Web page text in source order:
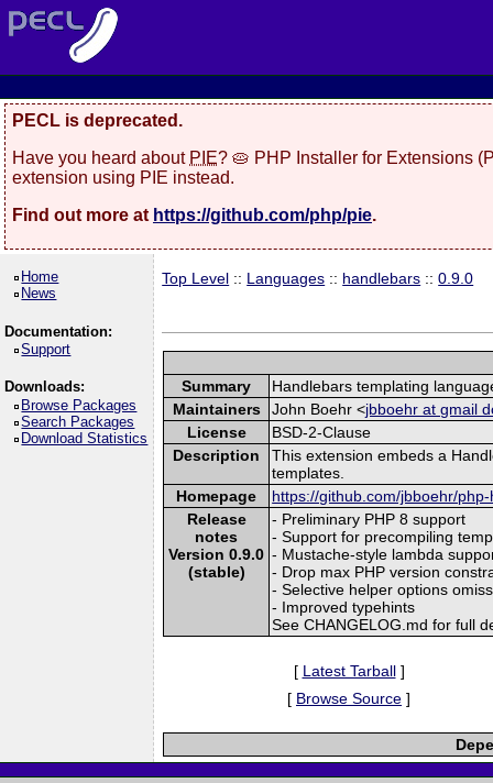
PECL is deprecated.
Have you heard about PIE? 🥧 PHP Installer for Extensions
extension using PIE instead.
Find out more at https://github.com/php/pie.
Home
News
Documentation:
Support
Downloads:
Browse Packages
Search Packages
Download Statistics
Top Level :: Languages :: handlebars ::0.9.0
Summary
Handlebars templating
Maintainers
John Boehr <jbboehr at gmail
License
BSD-2-Clause
Description
This extension embeds a
templates.
Homepage
https://github.com/jbboehr/
Release
notes
Version 0.9.0
(stable)
- Preliminary PHP 8 support
- Support for precompiling
- Mustache-style lambda
- Drop max PHP version
- Selective helper options
- Improved typehints
See CHANGELOG.md for full
[ Latest Tarball]
[ Browse Source ]